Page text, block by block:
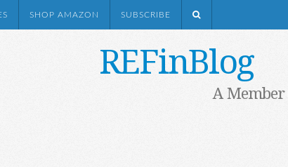
SHOP AMAZON SUBSCRIBE
REFinBlog
A Member